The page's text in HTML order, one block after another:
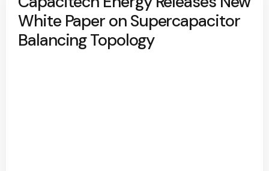
White Paper on Supercapacitor
Balancing Topology